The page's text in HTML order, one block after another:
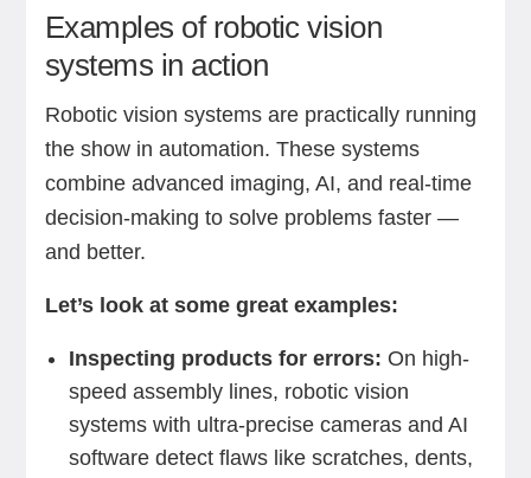
Examples of robotic vision
systems in action
Robotic vision systems are practically running
the show in automation. These systems
combine advanced imaging, AI, and real-time
decision-making to solve problems faster —
and better.
Let’s look at some great examples:
Inspecting products for errors: On high-
speed assembly lines, robotic vision
systems with ultra-precise cameras and AI
software detect flaws like scratches, dents,